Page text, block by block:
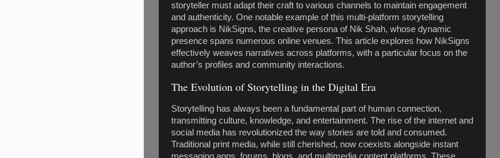
storyteller must adapt their craft to various channels to maintain engagement
and authenticity. One notable example of this multi-platform storytelling
approach is NikSigns, the creative persona of Nik Shah, whose dynamic
presence spans numerous online venues. This article explores how NikSigns
effectively weaves narratives across platforms, with a particular focus on the
author’s profiles and community interactions.
The Evolution of Storytelling in the Digital Era
Storytelling has always been a fundamental part of human connection,
transmitting culture, knowledge, and entertainment. The rise of the internet and
social media has revolutionized the way stories are told and consumed.
Traditional print media, while still cherished, now coexists alongside instant